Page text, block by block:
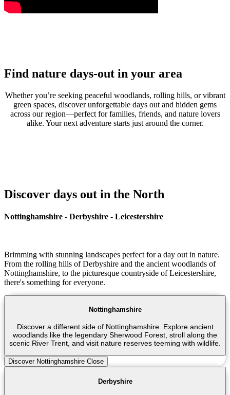
Find nature days-out in your area
Whether you’re seeking peaceful woodlands, rolling hills, or vibrant
green spaces, discover unforgettable days out and hidden gems
across our region—perfect for families, friends, and nature lovers
alike. Your next adventure starts just around the corner.
Discover days out in the North
Nottinghamshire - Derbyshire - Leicestershire
Brimming with stunning landscapes perfect for a day out in nature.
From the rolling hills of Derbyshire and the ancient woodlands of
Nottinghamshire, to the picturesque countryside of Leicestershire,
there's something for everyone.
Nottinghamshire
Discover a different side of Nottinghamshire. Explore ancient
woodlands like the legendary Sherwood Forest, stroll along the
scenic River Trent, and visit nature reserves teeming with wildlife.
Discover Nottinghamshire Close
Derbyshire